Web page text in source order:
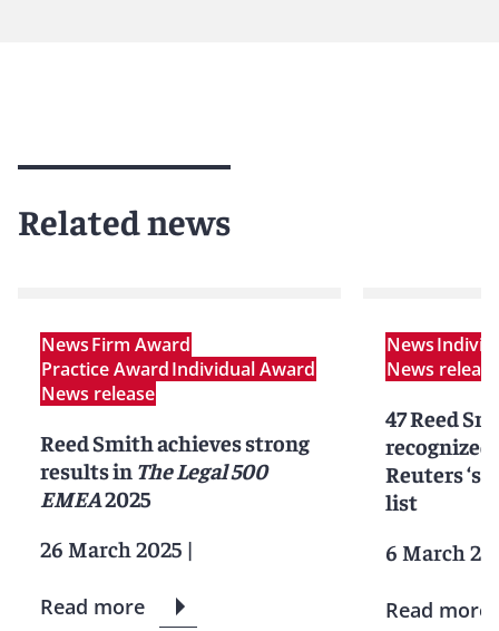
Related news
NewsFirm Award
Practice AwardIndividual Award
News release
Reed Smith achieves strong
results in The Legal 500
EMEA2025
26 March 2025 |
Read more
News
News release
47 Reed
recognized
Reuters
list
6 March
Read more